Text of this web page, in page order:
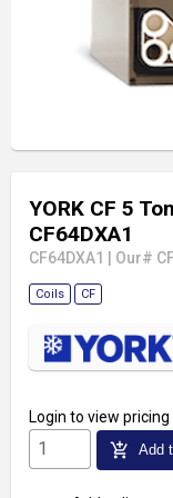
YORK CF 5
CF64DXA1
CF64DXA1 Our#
Coils CF
Login to view
add_shopping_cart Add